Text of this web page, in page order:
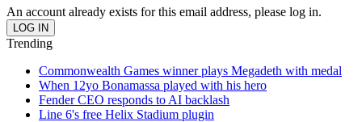
An account already exists for this email address, please log in.
Trending
Commonwealth Games winner plays Megadeth with medal
When 12yo Bonamassa played with his hero
Fender CEO responds to AI backlash
Line 6's free Helix Stadium plugin